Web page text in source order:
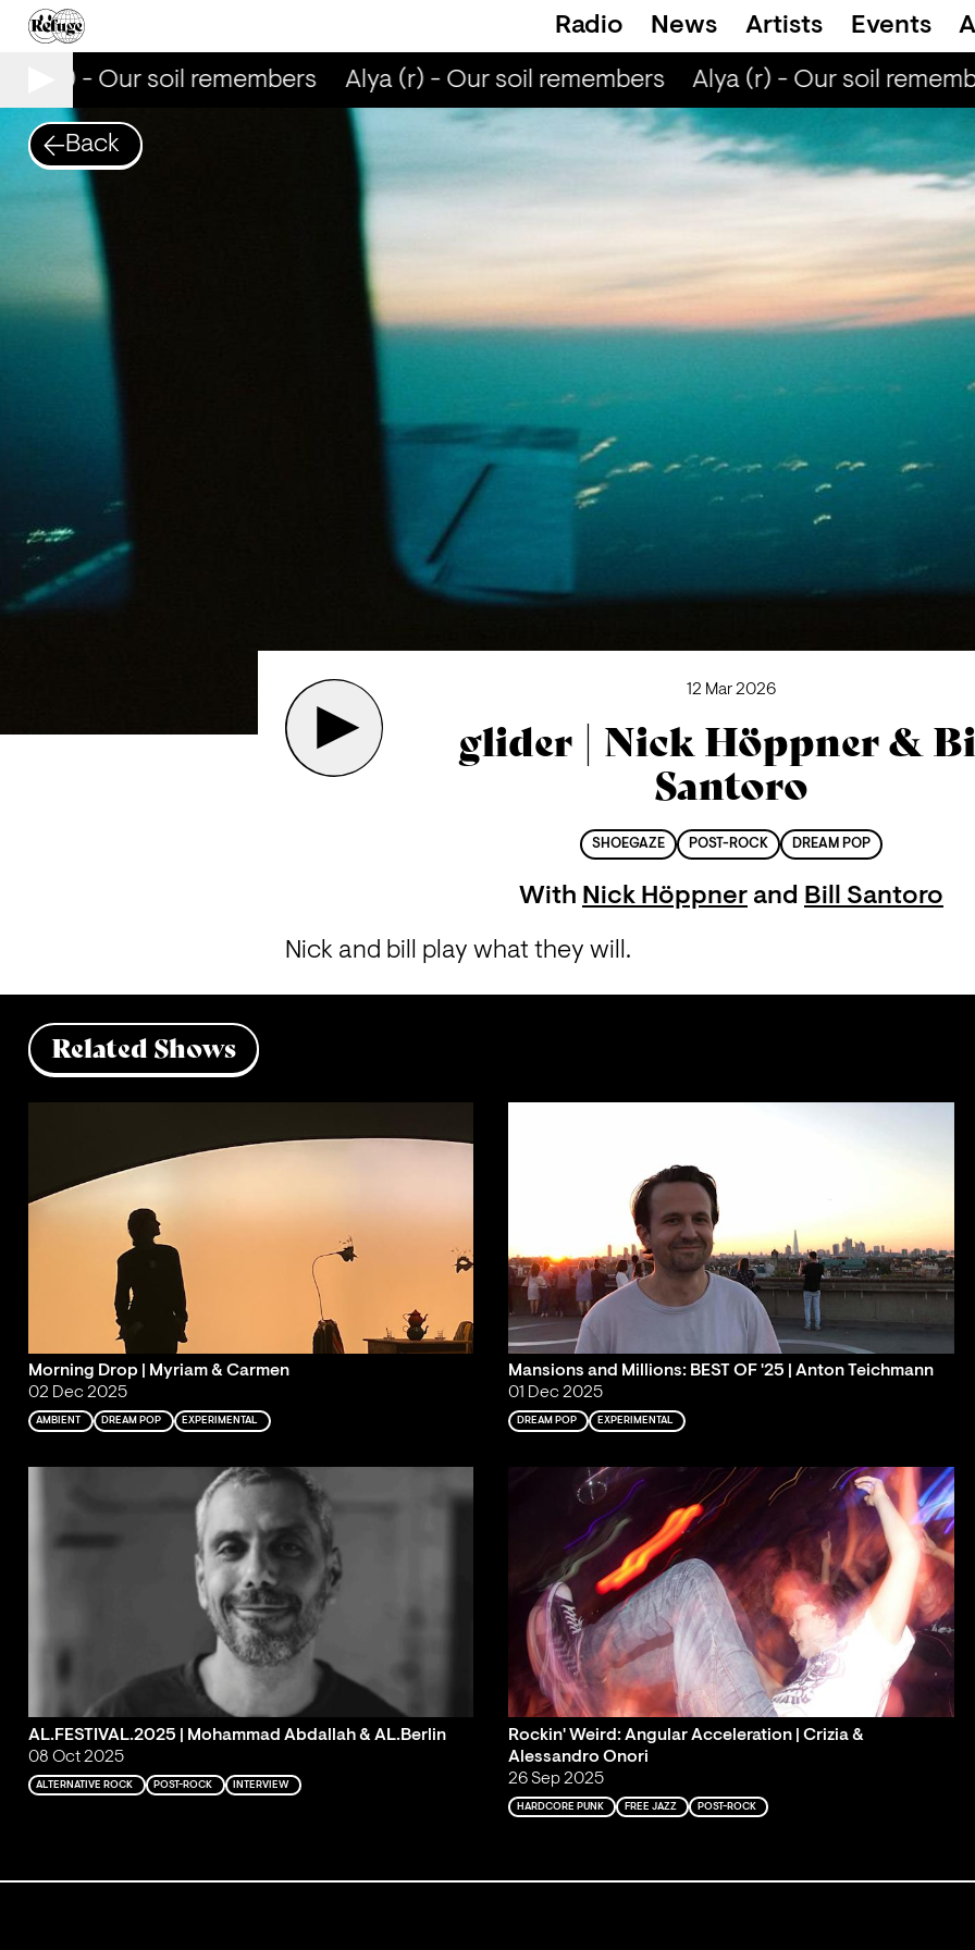
Radio News Artists Events
(r) - Our soil remembers Alya (r) - Our soil remembers Alya (r) - Our soil
Back
12 Mar 2026
glider | Nick Höppner &
Santoro
SHOEGAZE POST-ROCK DREAM POP
With Nick Höppner and Bill Santoro
Nick and bill play what they will.
Related Shows
Morning Drop | Myriam & Carmen
02 Dec 2025
AMBIENT DREAM POP EXPERIMENTAL
Mansions and Millions: BEST OF '25 | Anton Teichmann
01 Dec 2025
DREAM POP EXPERIMENTAL
AL.FESTIVAL.2025 | Mohammad Abdallah & AL.Berlin
08 Oct 2025
ALTERNATIVE ROCK POST-ROCK INTERVIEW
Rockin' Weird: Angular Acceleration | Crizia &
Alessandro Onori
26 Sep 2025
HARDCORE PUNK FREE JAZZ POST-ROCK